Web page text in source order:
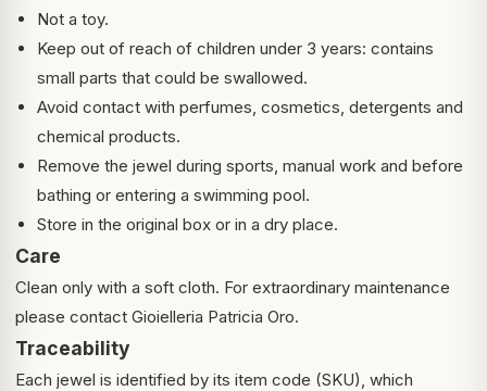
Not a toy.
Keep out of reach of children under 3 years: contains
small parts that could be swallowed.
Avoid contact with perfumes, cosmetics, detergents and
chemical products.
Remove the jewel during sports, manual work and before
bathing or entering a swimming pool.
Store in the original box or in a dry place.
Care
Clean only with a soft cloth. For extraordinary maintenance
please contact Gioielleria Patricia Oro.
Traceability
Each jewel is identified by its item code (SKU), which